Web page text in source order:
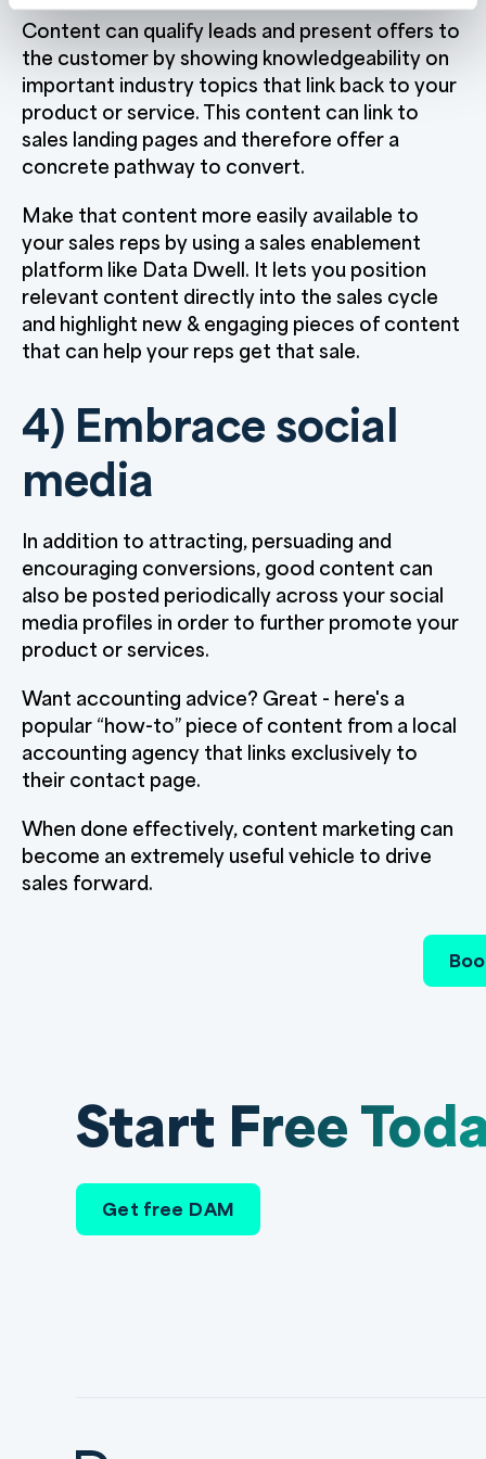
Content can qualify leads and present offers to
the customer by showing knowledgeability on
important industry topics that link back to your
product or service. This content can link to
sales landing pages and therefore offer a
concrete pathway to convert.
Make that content more easily available to
your sales reps by using a sales enablement
platform like Data Dwell. It lets you position
relevant content directly into the sales cycle
and highlight new & engaging pieces of content
that can help your reps get that sale.
4) Embrace social
media
In addition to attracting, persuading and
encouraging conversions, good content can
also be posted periodically across your social
media profiles in order to further promote your
product or services.
Want accounting advice? Great - here's a
popular “how-to” piece of content from a local
accounting agency that links exclusively to
their contact page.
When done effectively, content marketing can
become an extremely useful vehicle to drive
sales forward.
Start Free
Get free DAM